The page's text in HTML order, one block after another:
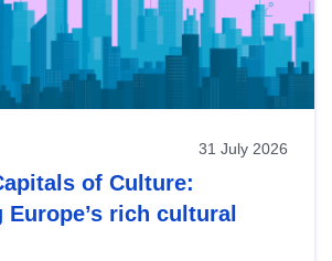
31 July 2026
of Culture:
Europe’s rich cultural